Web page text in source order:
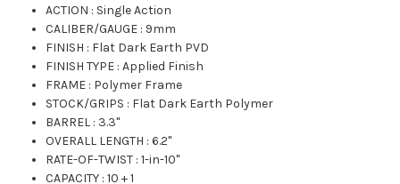
ACTION : Single Action
CALIBER/GAUGE : 9mm
FINISH : Flat Dark Earth PVD
FINISH TYPE :Applied Finish
FRAME : Polymer Frame
STOCK/GRIPS : Flat Dark Earth Polymer
BARREL : 3.3"
OVERALL LENGTH :6.2"
RATE-OF-TWIST :1-in-10"
CAPACITY :10 + 1